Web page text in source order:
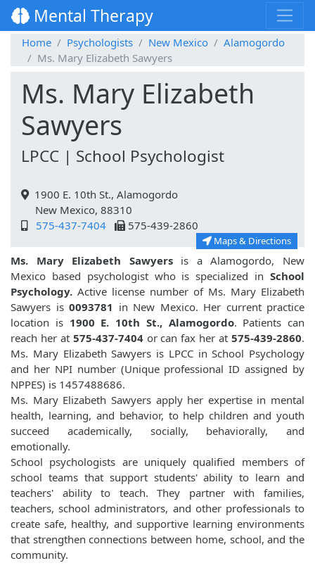
Mental Therapy
Home Psychologists New Mexico
Alamogordo
Ms. Mary Elizabeth Sawyers
Ms. Mary Elizabeth
Sawyers
LPCC | School Psychologist
1900 E. 10th St., Alamogordo
New Mexico, 88310
575-437-7404
575-439-2860
Maps & Directions
Ms. Mary Elizabeth Sawyersis a Alamogordo, New
Mexico based psychologist who is specialized in School
Psychology. Active license number of Ms. Mary Elizabeth
Sawyers is0093781 in New Mexico. Her current practice
location is 1900 E. 10th St., Alamogordo. Patients can
reach her at 575-437-7404or can fax her at575-439-2860.
Ms. Mary Elizabeth Sawyers is LPCC in School Psychology
and her NPI number (Unique professional ID assigned by
NPPES) is 1457488686.
Ms. Mary Elizabeth Sawyers apply her expertise in mental
health, learning, and behavior, to help children and youth
succeed academically, socially, behaviorally, and
emotionally.
School psychologists are uniquely qualified members of
school teams that support students' ability to learn and
teachers' ability to teach. They partner with families,
teachers, school administrators, and other professionals to
create safe, healthy, and supportive learning environments
that strengthen connections between home, school, and the
community.